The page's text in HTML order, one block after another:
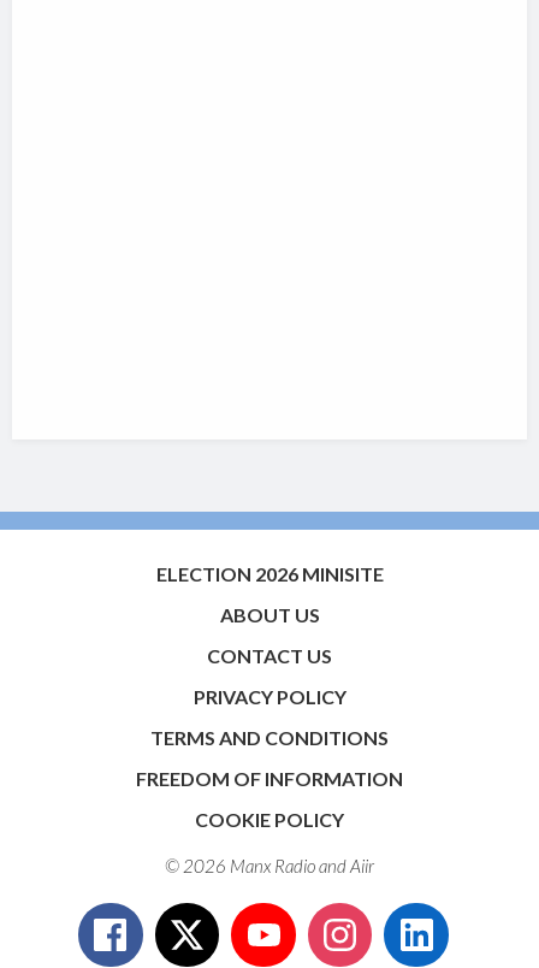
ELECTION 2026 MINISITE
ABOUT US
CONTACT US
PRIVACY POLICY
TERMS AND CONDITIONS
FREEDOM OF INFORMATION
COOKIE POLICY
© 2026 Manx Radio andAiir